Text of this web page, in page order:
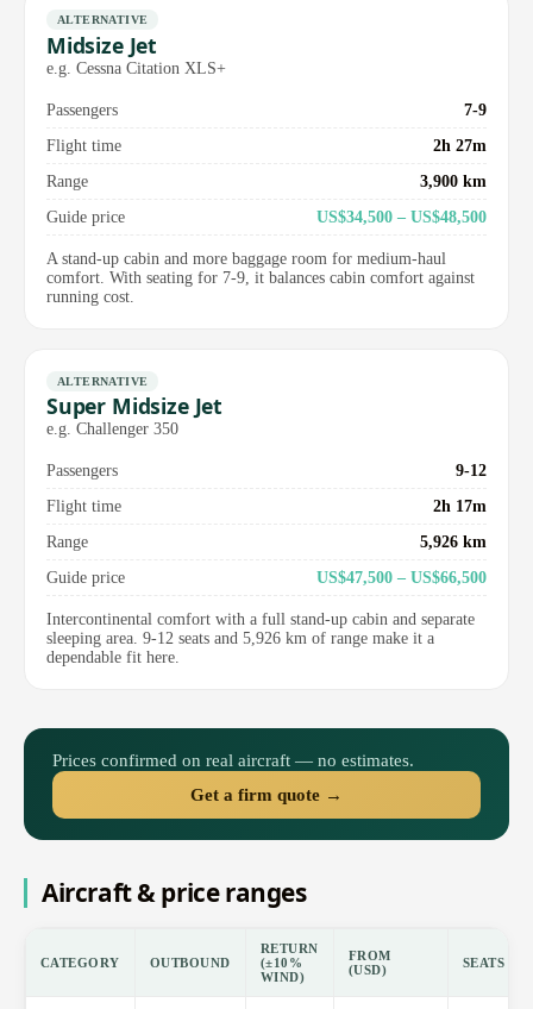
ALTERNATIVE
Midsize Jet
e.g. Cessna Citation XLS+
Passengers
7-9
Flight time
2h 27m
Range
3,900 km
Guide price
US$34,500 – US$48,500
A stand-up cabin and more baggage room for medium-haul
comfort. With seating for 7-9, it balances cabin comfort against
running cost.
ALTERNATIVE
Super Midsize Jet
e.g. Challenger 350
Passengers
9-12
Flight time
2h 17m
Range
5,926 km
Guide price
US$47,500 – US$66,500
Intercontinental comfort with a full stand-up cabin and separate
sleeping area. 9-12 seats and 5,926 km of range make it a
dependable fit here.
Prices confirmed on real aircraft — no estimates.
Get a firm quote →
Aircraft & price ranges
CATEGORY OUTBOUND
RETURN
(±10%
WIND)
FROM
(USD)
SEATS